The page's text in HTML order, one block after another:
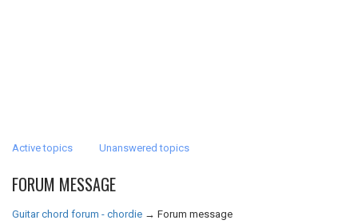
Active topics Unanswered topics
FORUM MESSAGE
Guitar chord forum - chordie → Forum message